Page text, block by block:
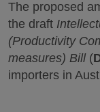
The proposed
the draft
(Productivity
measures) Bill(
importers in